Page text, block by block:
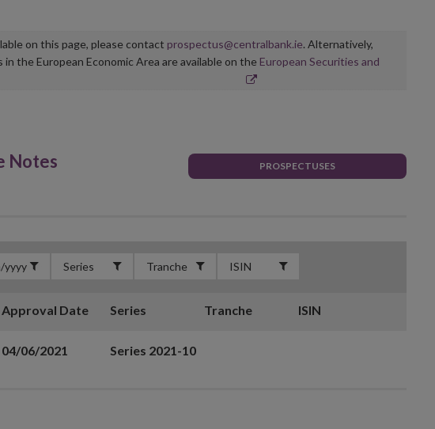
on this page, please contact prospectus@centralbank.ie. Alternatively,
the European Economic Area are available on the European Securities and
Notes
PROSPECTUSES
Approval Date Series Tranche ISIN
04/06/2021 Series 2021-10